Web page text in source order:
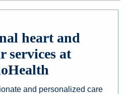
heart and
services at
and personalized care